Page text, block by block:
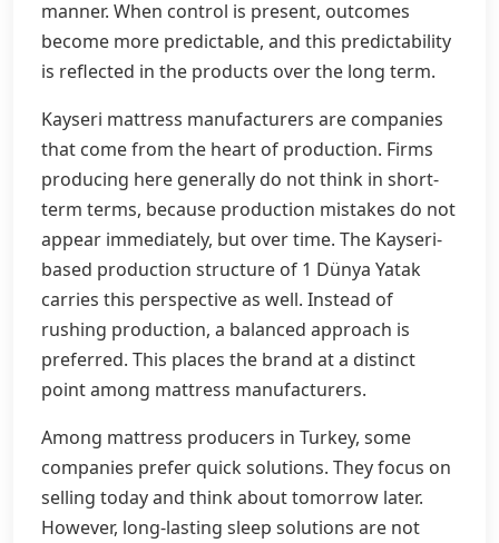
manner. When control is present, outcomes
become more predictable, and this predictability
is reflected in the products over the long term.
Kayseri mattress manufacturers are companies
that come from the heart of production. Firms
producing here generally do not think in short-
term terms, because production mistakes do not
appear immediately, but over time. The Kayseri-
based production structure of 1 Dünya Yatak
carries this perspective as well. Instead of
rushing production, a balanced approach is
preferred. This places the brand at a distinct
point among mattress manufacturers.
Among mattress producers in Turkey, some
companies prefer quick solutions. They focus on
selling today and think about tomorrow later.
However, long-lasting sleep solutions are not